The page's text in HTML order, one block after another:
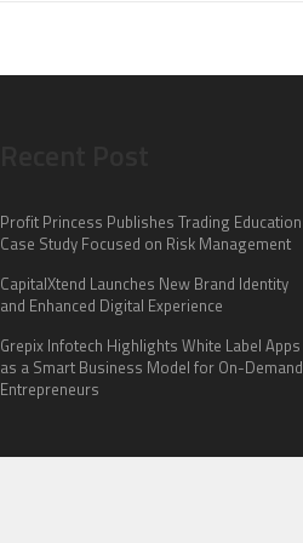
Profit Princess Publishes Trading Education
Case Study Focused on Risk Management
CapitalXtend Launches New Brand Identity
and Enhanced Digital Experience
Grepix Infotech Highlights White Label Apps
as a Smart Business Model for On-Demand
Entrepreneurs